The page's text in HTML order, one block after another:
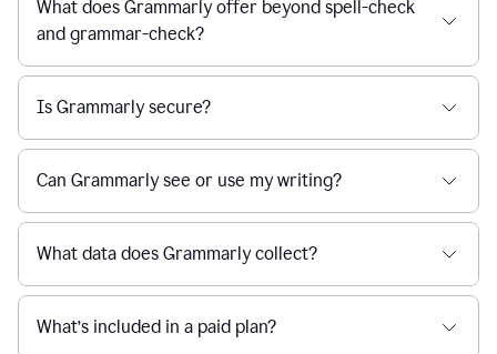
What does Grammarly offer beyond spell-check
and grammar-check?
Is Grammarly secure?
Can Grammarly see or use my writing?
What data does Grammarly collect?
What’s included in a paid plan?